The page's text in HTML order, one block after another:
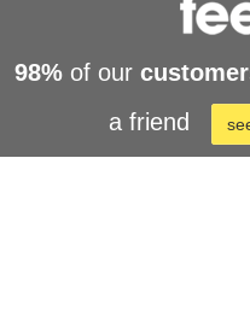
98% of our
a friend